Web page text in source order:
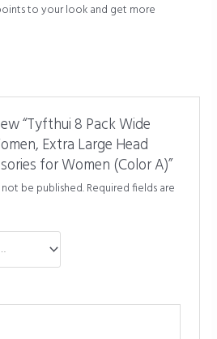
to your look and get more
“Tyfthui 8 Pack Wide
Extra Large Head
for Women (Color A)”
be published.Required fields are